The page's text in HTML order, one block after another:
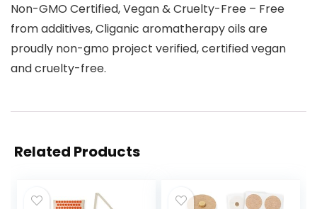
Non-GMO Certified, Vegan & Cruelty-Free – Free
from additives, Cliganic aromatherapy oils are
proudly non-gmo project verified, certified vegan
and cruelty-free.
Related Products